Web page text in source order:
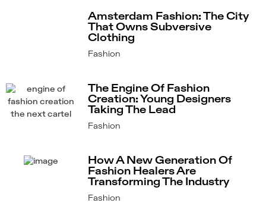
Amsterdam Fashion: The City
That Owns Subversive
Clothing
Fashion
The Engine Of Fashion
Creation: Young Designers
Taking The Lead
Fashion
How A New Generation Of
Fashion Healers Are
Transforming The Industry
Fashion